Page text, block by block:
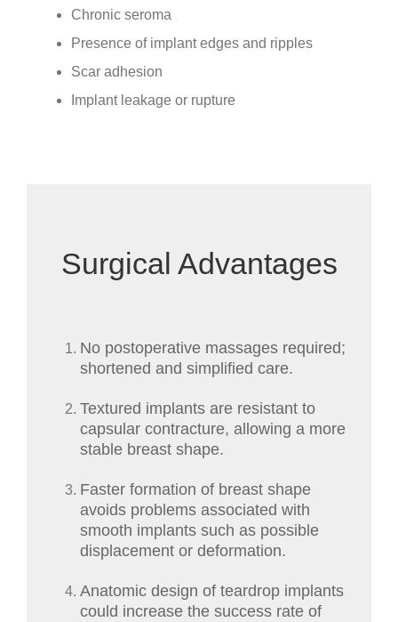
Chronic seroma
Presence of implant edges and ripples
Scar adhesion
Implant leakage or rupture
Surgical Advantages
No postoperative massages required;
shortened and simplified care.
Textured implants are resistant to
capsular contracture, allowing a more
stable breast shape.
Faster formation of breast shape
avoids problems associated with
smooth implants such as possible
displacement or deformation.
Anatomic design of teardrop implants
could increase the success rate of